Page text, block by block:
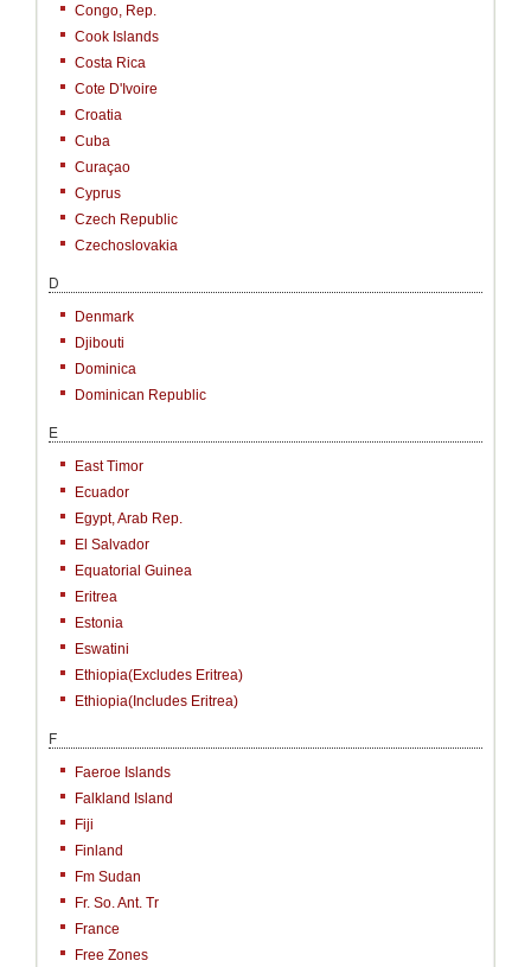
Congo, Rep.
Cook Islands
Costa Rica
Cote D'Ivoire
Croatia
Cuba
Curaçao
Cyprus
Czech Republic
Czechoslovakia
D
Denmark
Djibouti
Dominica
Dominican Republic
E
East Timor
Ecuador
Egypt, Arab Rep.
El Salvador
Equatorial Guinea
Eritrea
Estonia
Eswatini
Ethiopia(excludes Eritrea)
Ethiopia(includes Eritrea)
F
Faeroe Islands
Falkland Island
Fiji
Finland
Fm Sudan
Fr. So. Ant. Tr
France
Free Zones